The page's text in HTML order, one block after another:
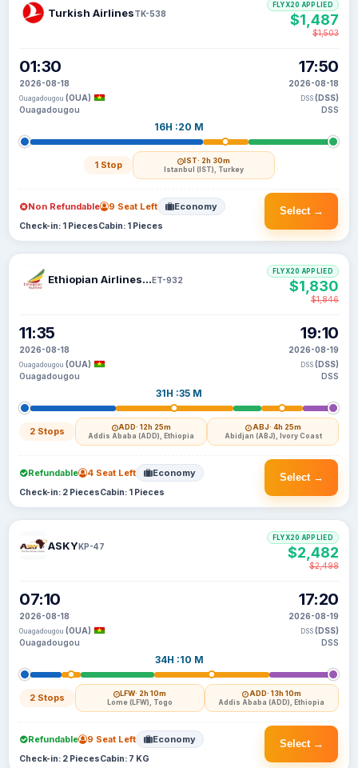
Turkish AirlinesTK-538
01:30
2026-08-18
Ouagadougou (OUA)
Ouagadougou
16H :20 M
1 Stop IST· 2h 30m
Istanbul (IST), Turkey
17:50
2026-08-18
DSS (DSS)
DSS
FLYX20 APPLIED
$1,487
$1,503
Select →
Non Refundable 9 Seat Left Economy
Check-in: 1 PiecesCabin: 1 Pieces
Ethiopian Airlines S CET-932
11:35
2026-08-18
Ouagadougou (OUA)
Ouagadougou
31H :35 M
2 Stops ADD· 12h 25m
Addis Ababa (ADD), Ethiopia
ABJ· 4h 25m
Abidjan (ABJ), Ivory Coast
19:10
2026-08-19
DSS (DSS)
DSS
FLYX20 APPLIED
$1,830
$1,846
Select →
Refundable 4 Seat Left Economy
Check-in: 2 PiecesCabin: 1 Pieces
ASKYKP-47
07:10
2026-08-18
Ouagadougou (OUA)
Ouagadougou
34H :10 M
2 Stops LFW· 2h 10m
Lome (LFW), Togo
ADD· 13h 10m
Addis Ababa (ADD), Ethiopia
17:20
2026-08-19
DSS (DSS)
DSS
FLYX20 APPLIED
$2,482
$2,498
Select →
Refundable 9 Seat Left Economy
Check-in: 2 PiecesCabin: 7 KG